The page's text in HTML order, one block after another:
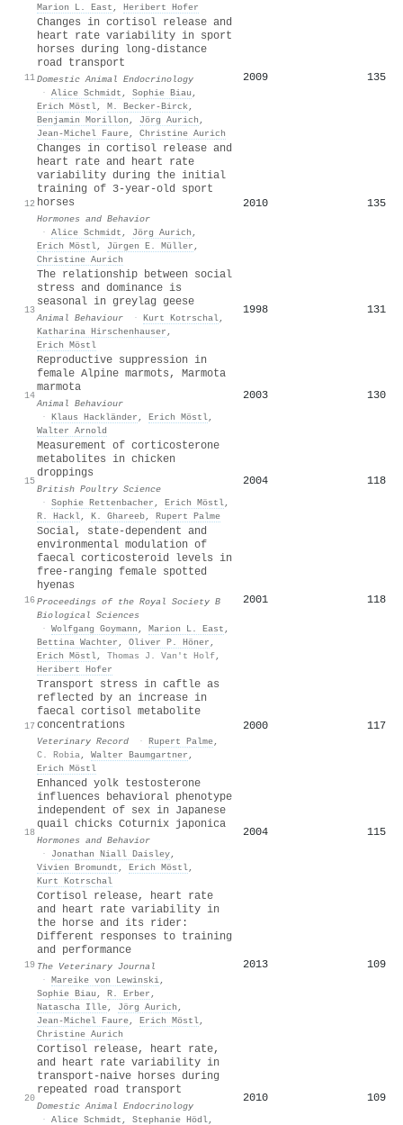
Marion L. East , Heribert Hofer
11
Changes in cortisol release and
heart rate variability in sport
horses during long-distance
road transport
Domestic Animal Endocrinology
· Alice Schmidt , Sophie Biau ,
Erich Möstl, M. Becker‐Birck,
Benjamin Morillon , Jörg Aurich ,
Jean-Michel Faure, Christine Aurich
2009 135
12
Changes in cortisol release and
heart rate and heart rate
variability during the initial
training of 3-year-old sport
horses
Hormones and Behavior
· Alice Schmidt , Jörg Aurich ,
Erich Möstl, Jürgen E. Müller ,
Christine Aurich
2010 135
13
The relationship between social
stress and dominance is
seasonal in greylag geese
Animal Behaviour · Kurt Kotrschal,
Katharina Hirschenhauser ,
Erich Möstl
1998 131
14
Reproductive suppression in
female Alpine marmots, Marmota
marmota
Animal Behaviour
· Klaus Hackländer , Erich Möstl,
Walter Arnold
2003 130
15
Measurement of corticosterone
metabolites in chicken
droppings
British Poultry Science
· Sophie Rettenbacher , Erich Möstl,
R. Hackl, K. Ghareeb, Rupert Palme
2004 118
16
Social, state-dependent and
environmental modulation of
faecal corticosteroid levels in
free-ranging female spotted
hyenas
Proceedings of the Royal Society B
Biological Sciences
· Wolfgang Goymann , Marion L. East ,
Bettina Wachter , Oliver P. Höner ,
Erich Möstl, Thomas J. Van't Holf,
Heribert Hofer
2001 118
17
Transport stress in caftle as
reflected by an increase in
faecal cortisol metabolite
concentrations
Veterinary Record · Rupert Palme,
C. Robia, Walter Baumgartner ,
Erich Möstl
2000 117
18
Enhanced yolk testosterone
influences behavioral phenotype
independent of sex in Japanese
quail chicks Coturnix japonica
Hormones and Behavior
·
Jonathan Niall Daisley,
Vivien Bromundt , Erich Möstl,
Kurt Kotrschal
2004 115
19
Cortisol release, heart rate
and heart rate variability in
the horse and its rider:
Different responses to training
and performance
The Veterinary Journal
· Mareike von Lewinski,
Sophie Biau , R. Erber ,
Natascha Ille, Jörg Aurich ,
Jean-Michel Faure, Erich Möstl,
Christine Aurich
2013 109
20
Cortisol release, heart rate,
and heart rate variability in
transport-naive horses during
repeated road transport
Domestic Animal Endocrinology
· Alice Schmidt , Stephanie Hödl,
2010 109